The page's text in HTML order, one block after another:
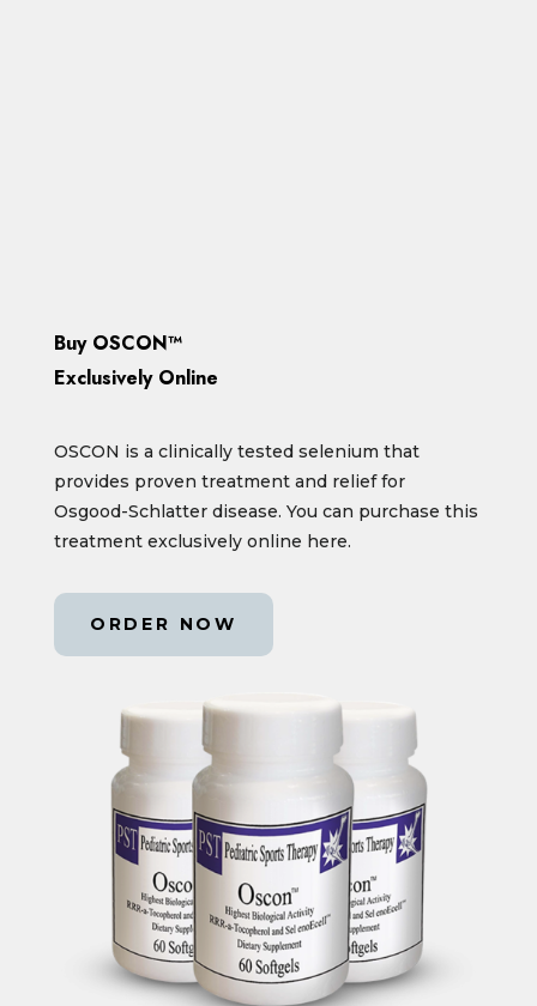
Buy OSCON™
Exclusively Online
OSCON is a clinically tested selenium that
provides proven treatment and relief for
Osgood-Schlatter disease. You can purchase this
treatment exclusively online here.
ORDER NOW